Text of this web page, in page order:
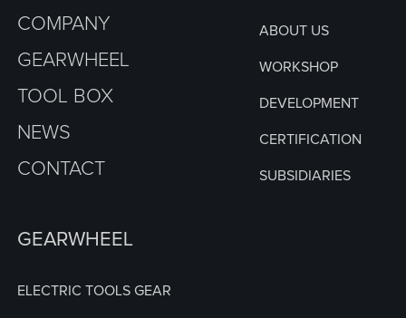
COMPANY
GEARWHEEL
TOOL BOX
NEWS
CONTACT
ABOUT US
WORKSHOP
DEVELOPMENT
CERTIFICATION
SUBSIDIARIES
GEARWHEEL
ELECTRIC TOOLS GEAR